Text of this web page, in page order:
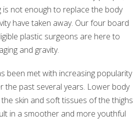
is not enough to replace the body
have taken away. Our four board
plastic surgeons are here to
and gravity.
been met with increasing popularity
the past several years. Lower body
skin and soft tissues of the thighs
in a smoother and more youthful